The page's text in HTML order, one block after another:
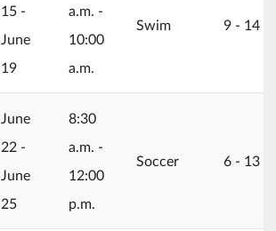
15 -
June
19
a.m. -
10:00
a.m.
Swim 9 ‐ 14
2026/06/22
June
22 -
June
25
8:30
a.m. -
12:00
p.m.
Soccer 6 ‐ 13